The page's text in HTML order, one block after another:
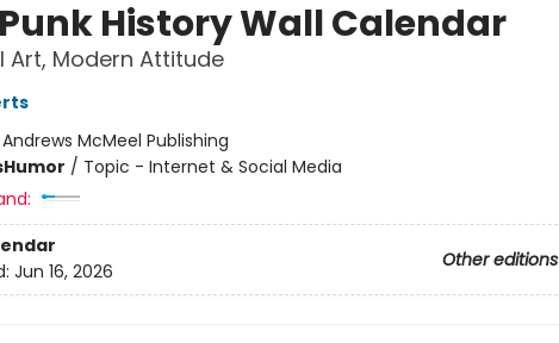
History Wall Calendar
Art, Modern Attitude
Andrews McMeel Publishing
Humor / Topic - Internet & Social Media
Other editions
Jun 16, 2026